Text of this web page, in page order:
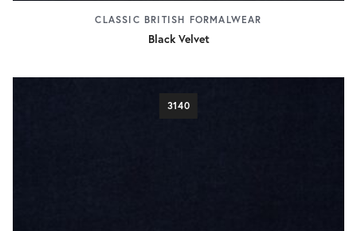
CLASSIC BRITISH FORMALWEAR
Black Velvet
3140